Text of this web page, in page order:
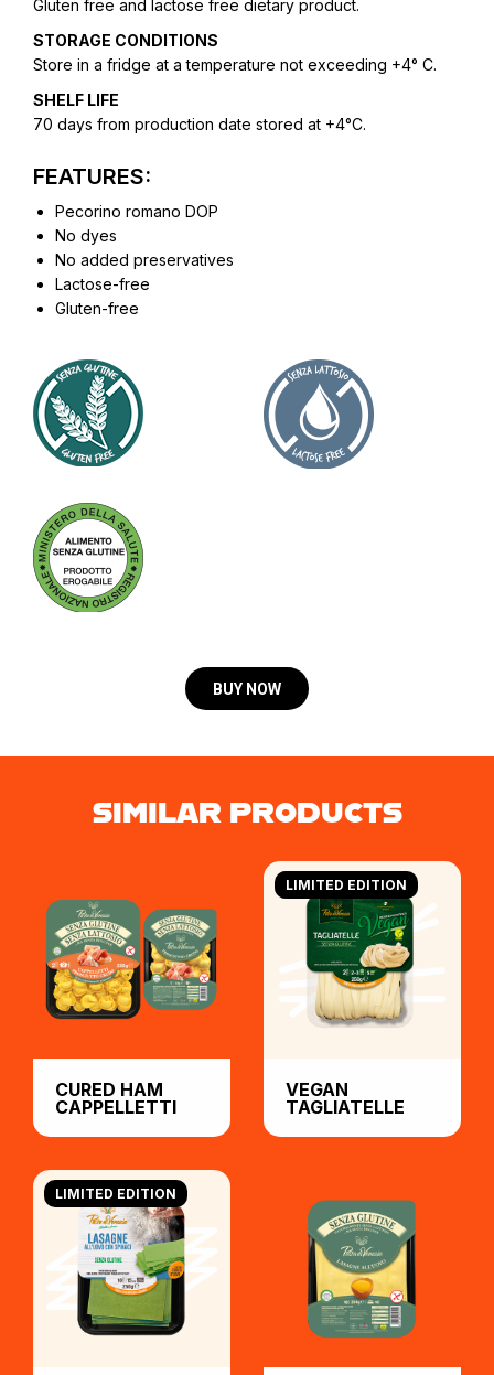
Gluten free and lactose free dietary product.
STORAGE CONDITIONS
Store in a fridge at a temperature not exceeding +4° C.
SHELF LIFE
70 days from production date stored at +4°C.
FEATURES:
Pecorino romano DOP
No dyes
No added preservatives
Lactose-free
Gluten-free
BUY NOW
SIMILAR PRODUCTS
CURED HAM
CAPPELLETTI
LIMITED EDITION
VEGAN
TAGLIATELLE
LIMITED EDITION